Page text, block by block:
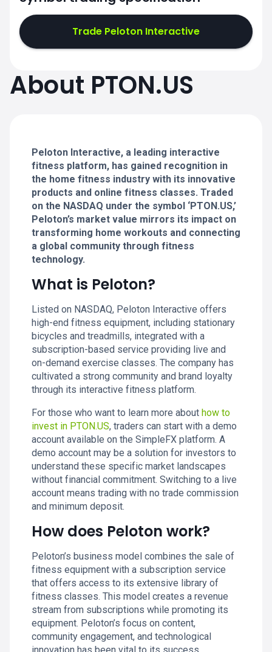
13:30-20:00
Trade Peloton Interactive
About PTON.US
Peloton Interactive, a leading interactive
fitness platform, has gained recognition in
the home fitness industry with its innovative
products and online fitness classes. Traded
on the NASDAQ under the symbol ‘PTON.US,’
Peloton’s market value mirrors its impact on
transforming home workouts and connecting
a global community through fitness
technology.
What is Peloton?
Listed on NASDAQ, Peloton Interactive offers
high-end fitness equipment, including stationary
bicycles and treadmills, integrated with a
subscription-based service providing live and
on-demand exercise classes. The company has
cultivated a strong community and brand loyalty
through its interactive fitness platform.
For those who want to learn more about how to
invest in PTON.US, traders can start with a demo
account available on the SimpleFX platform. A
demo account may be a solution for investors to
understand these specific market landscapes
without financial commitment. Switching to a live
account means trading with no trade commission
and minimum deposit.
How does Peloton work?
Peloton’s business model combines the sale of
fitness equipment with a subscription service
that offers access to its extensive library of
fitness classes. This model creates a revenue
stream from subscriptions while promoting its
equipment. Peloton’s focus on content,
community engagement, and technological